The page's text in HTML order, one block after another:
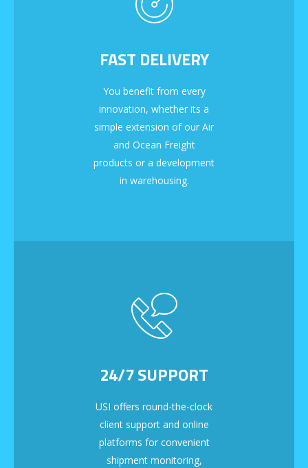
FAST DELIVERY
You benefit from every
innovation, whether its a
simple extension of our Air
and Ocean Freight
products or a development
in warehousing.
24/7 SUPPORT
USI offers round-the-clock
client support and online
platforms for convenient
shipment monitoring,